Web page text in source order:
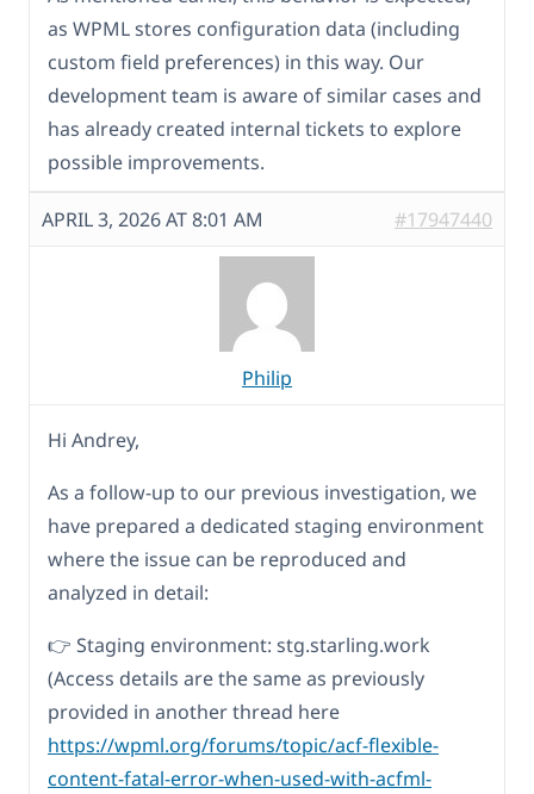
as WPML stores configuration data (including
custom field preferences) in this way. Our
development team is aware of similar cases and
has already created internal tickets to explore
possible improvements.
APRIL 3, 2026 AT 8:01 AM #17947440
Philip
Hi Andrey,
As a follow-up to our previous investigation, we
have prepared a dedicated staging environment
where the issue can be reproduced and
analyzed in detail:
👉 Staging environment: stg.starling.work
(Access details are the same as previously
provided in another thread here
https://wpml.org/forums/topic/acf-flexible-
content-fatal-error-when-used-with-acfml-